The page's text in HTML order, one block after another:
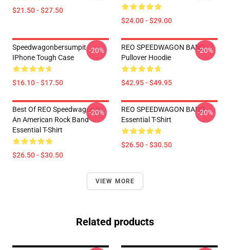
$21.50 - $27.50
$24.00 - $29.00
Speedwagonbersumpit
IPhone Tough Case
$16.10 - $17.50
-20%
REO SPEEDWAGON BAND
Pullover Hoodie
$42.95 - $49.95
-20%
Best Of REO Speedwagon Is
An American Rock Band
Essential T-Shirt
$26.50 - $30.50
-20%
REO SPEEDWAGON BAND
Essential T-Shirt
$26.50 - $30.50
-20%
VIEW MORE
Related products